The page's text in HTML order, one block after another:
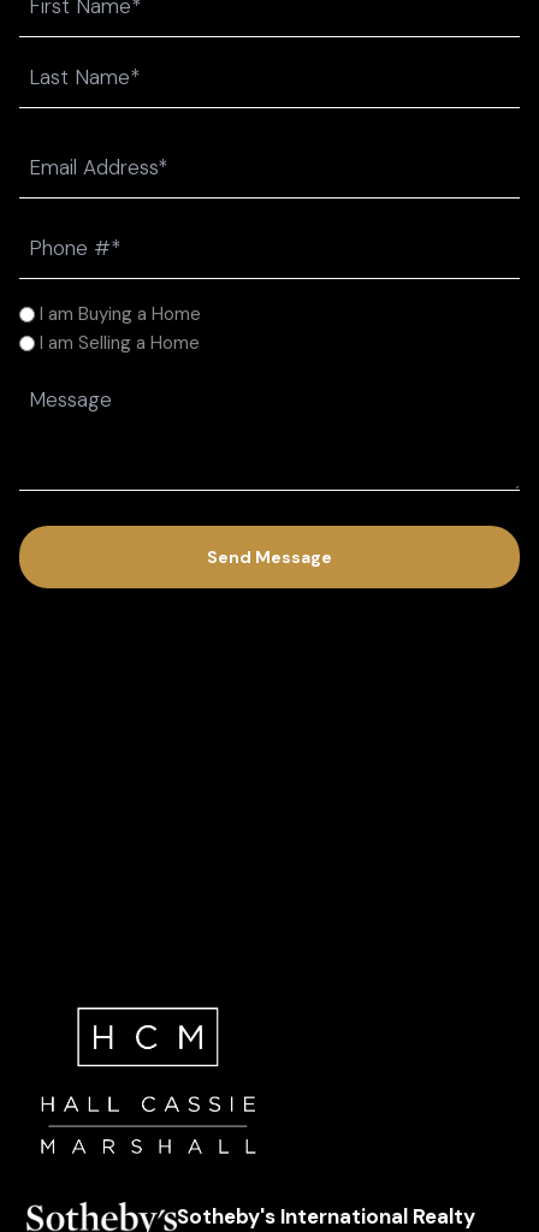
(Required)
(Required)
I
am
I am Buying a Home
I am Selling a Home
Message
(Required)
Sotheby's International Realty